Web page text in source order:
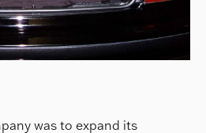
was to expand its